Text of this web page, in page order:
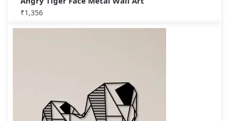
₹1,356